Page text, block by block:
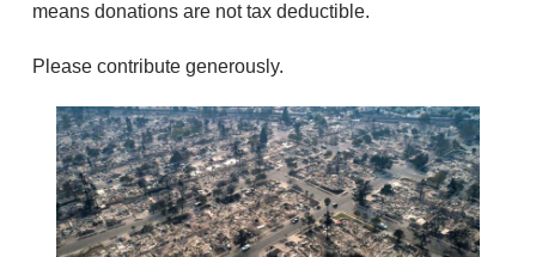
means donations are not tax deductible.
Please contribute generously.